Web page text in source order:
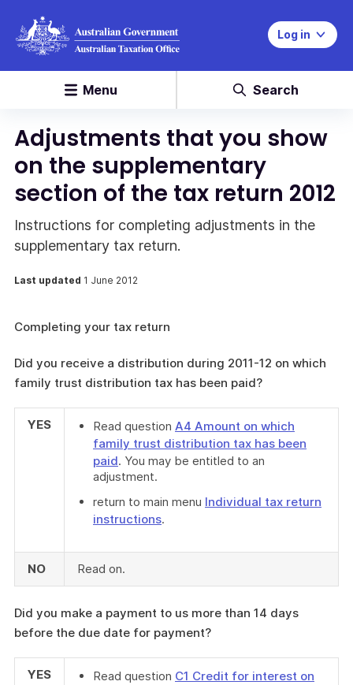
Log in
Menu Search
Adjustments that you show
on the supplementary
section of the tax return 2012
Instructions for completing adjustments in the
supplementary tax return.
Last updated 1 June 2012
Completing your tax return
Did you receive a distribution during 2011-12 on which
family trust distribution tax has been paid?
YES Read question A4 Amount on which
family trust distribution tax has been
paid. You may be entitled to an
adjustment.
return to main menu Individual tax return
instructions.
NO Read on.
Did you make a payment to us more than 14 days
before the due date for payment?
YES Read question C1 Credit for interest on